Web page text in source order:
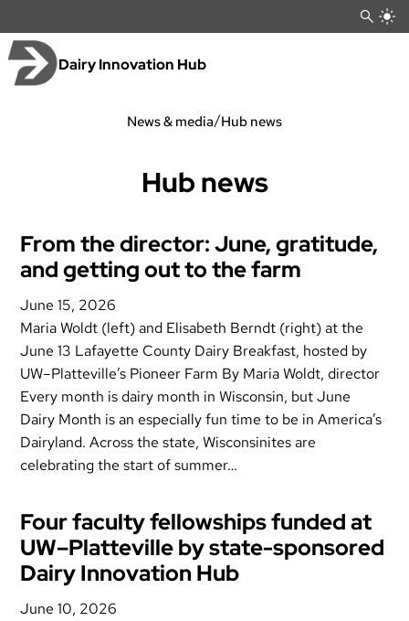
content
Dairy Innovation Hub
News & media/Hub news
Hub news
From the director: June, gratitude,
and getting out to the farm
June 15, 2026
Maria Woldt (left) and Elisabeth Berndt (right) at the
June 13 Lafayette County Dairy Breakfast, hosted by
UW–Platteville’s Pioneer Farm By Maria Woldt, director
Every month is dairy month in Wisconsin, but June
Dairy Month is an especially fun time to be in America’s
Dairyland. Across the state, Wisconsinites are
celebrating the start of summer…
Four faculty fellowships funded at
UW–Platteville by state-sponsored
Dairy Innovation Hub
June 10, 2026